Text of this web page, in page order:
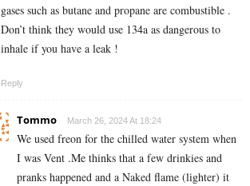
gases such as butane and propane are combustible .
Don’t think they would use 134a as dangerous to
inhale if you have a leak !
Reply
Tommo March 26, 2024 At 18:24
We used freon for the chilled water system when
I was Vent .Me thinks that a few drinkies and
pranks happened and a Naked flame (lighter) it